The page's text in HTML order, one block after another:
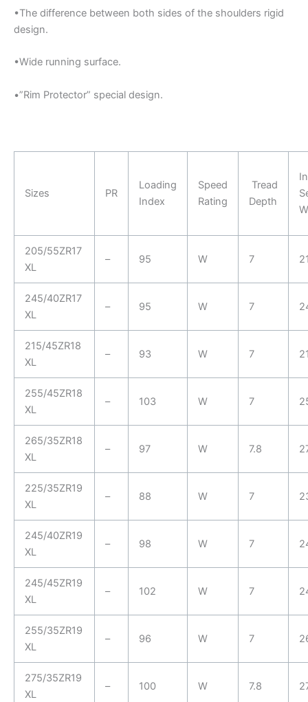
•The difference between both sides of the shoulders rigid
design.
•Wide running surface.
•”Rim Protector” special design.
Sizes PR
Loading
Index
Speed
Rating
Tread
Depth
205/55ZR17
XL
– 95 W 7
245/40ZR17
XL
– 95 W 7
215/45ZR18
XL
– 93 W 7
255/45ZR18
XL
– 103 W 7
265/35ZR18
XL
– 97 W 7.8
225/35ZR19
XL
– 88 W 7
245/40ZR19
XL
– 98 W 7
245/45ZR19
XL
– 102 W 7
255/35ZR19
XL
– 96 W 7
275/35ZR19
XL
– 100 W 7.8